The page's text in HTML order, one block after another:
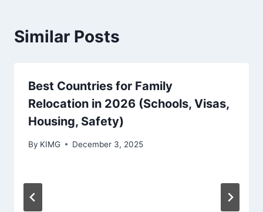
Similar Posts
Best Countries for Family
Relocation in 2026 (Schools, Visas,
Housing, Safety)
By KIMG December 3, 2025